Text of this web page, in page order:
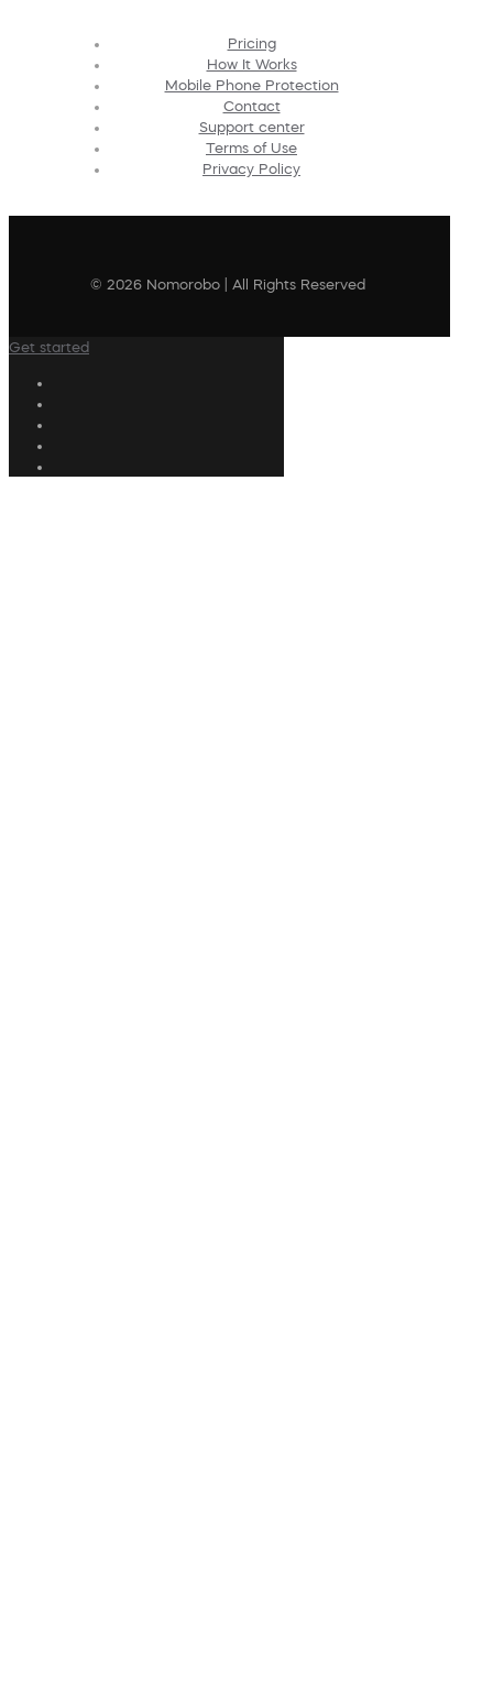
Pricing
How It Works
Mobile Phone Protection
Contact
Support center
Terms of Use
Privacy Policy
© 2026 Nomorobo | All Rights Reserved
Get started